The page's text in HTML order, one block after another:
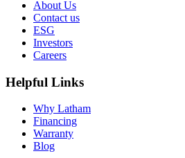
About Us
Contact us
ESG
Investors
Careers
Helpful Links
Why Latham
Financing
Warranty
Blog